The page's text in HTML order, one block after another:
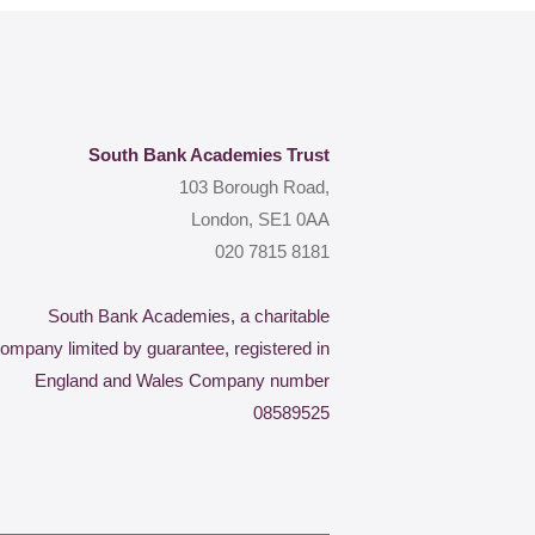
South Bank Academies Trust
103 Borough Road,
London, SE1 0AA
020 7815 8181
South Bank Academies, a charitable
limited by guarantee, registered in
England and Wales Company number
08589525